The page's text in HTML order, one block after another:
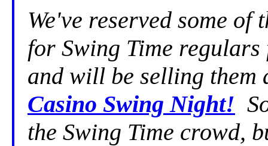
We've reserved some of
for Swing Time
and will be selling them
Casino Swing Night!
the Swing Time crowd,